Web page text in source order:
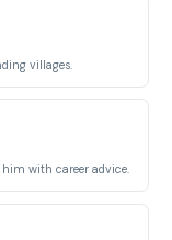
villages.
him with career advice.